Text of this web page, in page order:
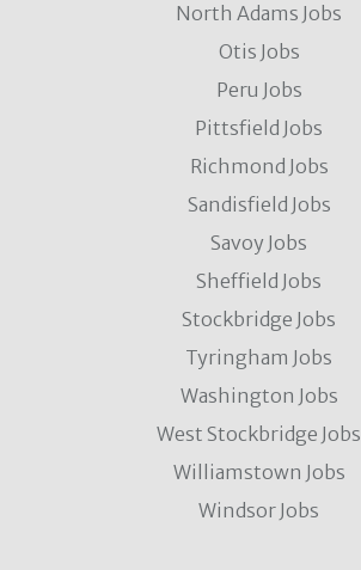
North Adams Jobs
Otis Jobs
Peru Jobs
Pittsfield Jobs
Richmond Jobs
Sandisfield Jobs
Savoy Jobs
Sheffield Jobs
Stockbridge Jobs
Tyringham Jobs
Washington Jobs
West Stockbridge Jobs
Williamstown Jobs
Windsor Jobs